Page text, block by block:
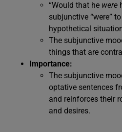
“Would that he were
subjunctive “were”
hypothetical
The subjunctive
things that are
Importance:
The subjunctive
optative sentences
and reinforces their
and desires.